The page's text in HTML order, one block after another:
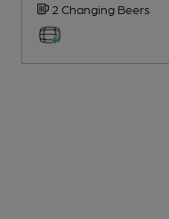
2 Changing Beers